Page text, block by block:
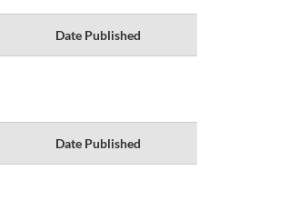
Date Published
Date Published